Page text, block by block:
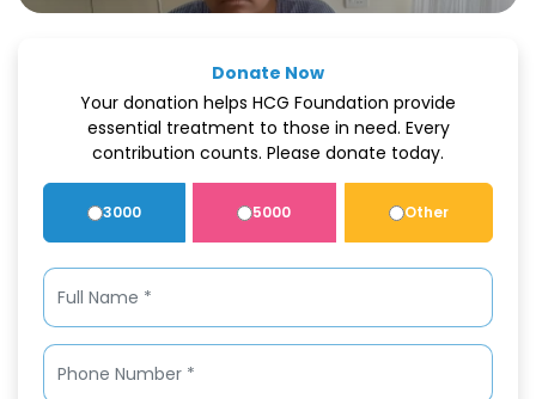
Donate Now
Your donation helps HCG Foundation provide
essential treatment to those in need. Every
contribution counts. Please donate today.
3000 5000 Other